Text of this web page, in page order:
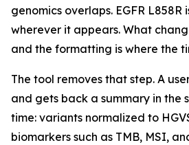
genomics overlaps. EGFR L858R
wherever it appears. What
and the formatting is where the
The tool removes that step. A
and gets back a summary in the
time: variants normalized to
biomarkers such as TMB, MSI,